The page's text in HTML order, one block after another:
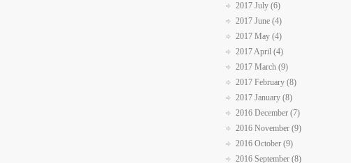
2017 July (6)
2017 June (4)
2017 May (4)
2017 April (4)
2017 March (9)
2017 February (8)
2017 January (8)
2016 December (7)
2016 November (9)
2016 October (9)
2016 September (8)